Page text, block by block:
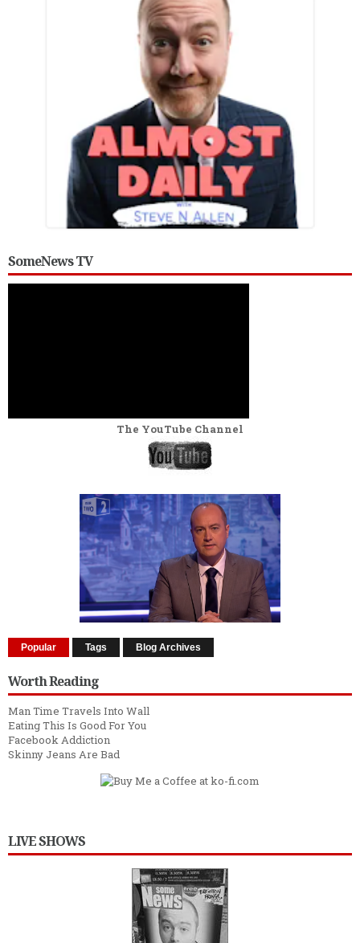
SomeNews TV
The YouTube Channel
Popular Tags Blog Archives
Worth Reading
Man Time Travels Into Wall
Eating This Is Good For You
Facebook Addiction
Skinny Jeans Are Bad
LIVE SHOWS